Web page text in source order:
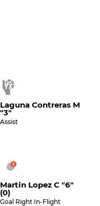
Laguna Contreras M
"3"
Assist
Martin Lopez C "6"
(0)
Goal Right In-Flight